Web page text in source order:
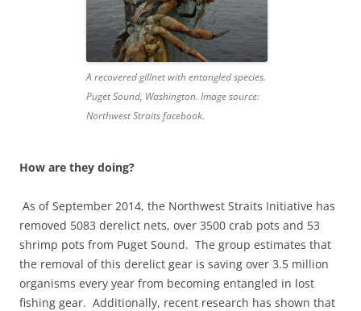
A recovered gillnet with entangled species.
Puget Sound, Washington. Image source:
Northwest Straits facebook.
How are they doing?
As of September 2014, the Northwest Straits Initiative has
removed 5083 derelict nets, over 3500 crab pots and 53
shrimp pots from Puget Sound. The group estimates that
the removal of this derelict gear is saving over 3.5 million
organisms every year from becoming entangled in lost
fishing gear. Additionally, recent research has shown that